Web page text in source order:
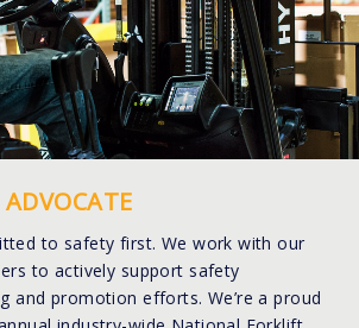
ADVOCATE
to safety first. We work with our
to actively support safety
and promotion efforts. We’re a proud